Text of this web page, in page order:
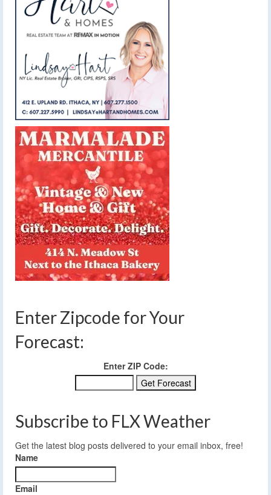
Enter Zipcode for Your
Forecast:
Enter ZIP Code:
Subscribe to FLX Weather
Get the latest blog posts delivered to your email inbox, free!
Name
Email